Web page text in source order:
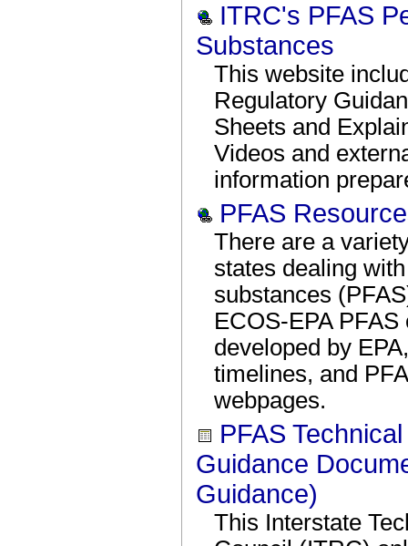
ITRC's PFAS
Substances
This website
Regulatory
Sheets and
Videos and
information
PFAS
There are a
states dealing
substances
ECOS-EPA
developed by
timelines, and
webpages.
PFAS
Guidance
Guidance)
This Interstate